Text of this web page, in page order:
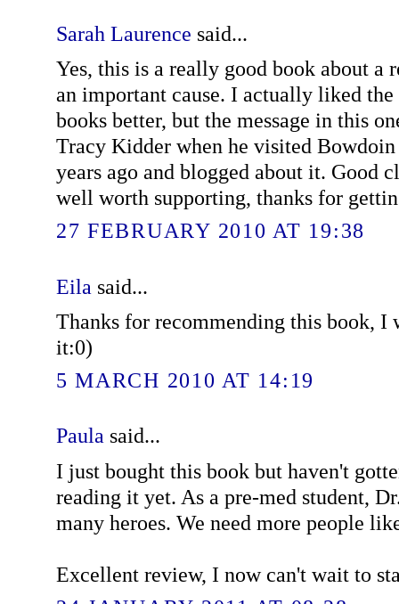
Sarah Laurence said...
Yes, this is a really good book about a
an important cause. I actually liked
books better, but the message in this
Tracy Kidder when he visited
years ago and blogged about it. Good
well worth supporting, thanks for
27 FEBRUARY 2010 AT 19:38
Eila said...
Thanks for recommending this book, I
it:0)
5 MARCH 2010 AT 14:19
Paulasaid...
I just bought this book but haven't
reading it yet. As a pre-med student,
many heroes. We need more people
Excellent review, I now can't wait to